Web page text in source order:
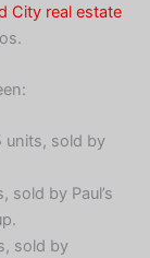
City real estate
units, sold by
sold by Paul’s
sold by